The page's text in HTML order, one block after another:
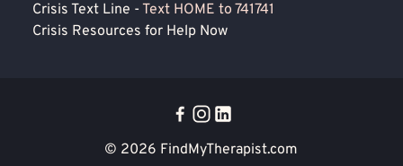
Crisis Text Line - Text HOME to 741741
Crisis Resources for Help Now
© 2026 FindMyTherapist.com